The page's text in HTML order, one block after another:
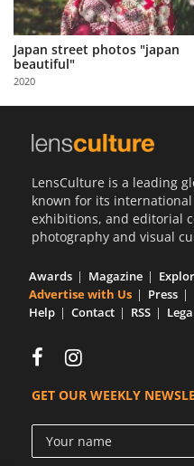
Partner
with
Us
Sign
Japan street photos "japan
beautiful"
2020
LensCulture is a leading
known for its
exhibitions, and editorial
photography and visual
Awards Magazine
Advertise with Us
Press
Help
Contact RSS
GET OUR WEEKLY